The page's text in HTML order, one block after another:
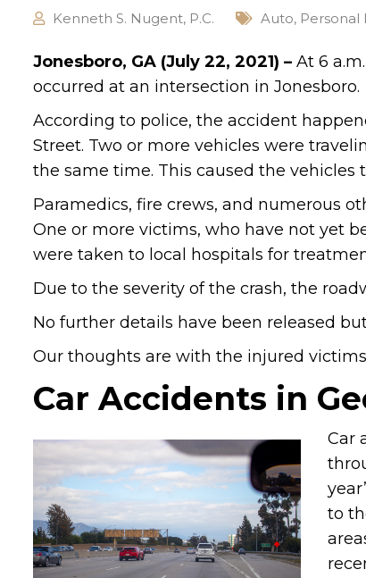
Kenneth S. Nugent, P.C. Auto, Personal
Jonesboro, GA (July 22, 2021) – At 6
occurred at an intersection in Jonesboro.
According to police, the accident
Street. Two or more vehicles were
the same time. This caused the
Paramedics, fire crews, and numerous
One or more victims, who have not yet
were taken to local hospitals for
Due to the severity of the crash, the
No further details have been released
Our thoughts are with the injured
Car Accidents in
Car
to